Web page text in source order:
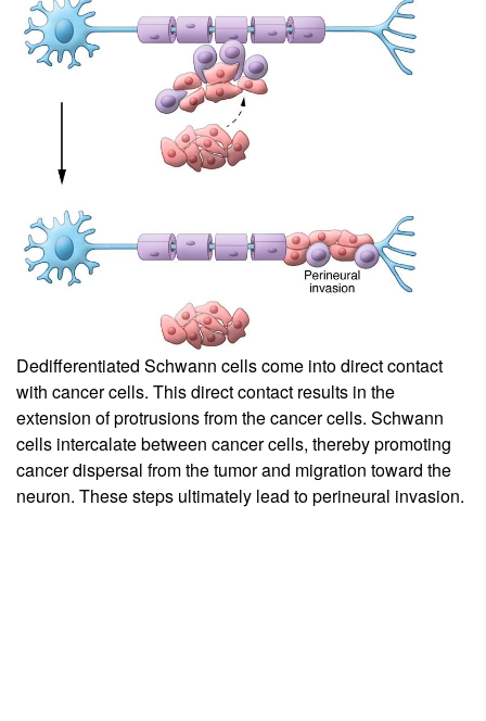
Dedifferentiated Schwann cells come into direct contact
with cancer cells. This direct contact results in the
extension of protrusions from the cancer cells. Schwann
cells intercalate between cancer cells, thereby promoting
cancer dispersal from the tumor and migration toward the
neuron. These steps ultimately lead to perineural invasion.